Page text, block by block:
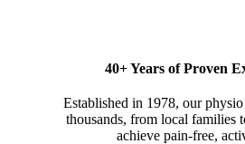
40+ Years of Proven
Established in 1978, our
thousands, from local families
achieve pain-free,